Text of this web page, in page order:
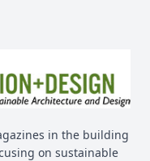
2026
in the building
on sustainable